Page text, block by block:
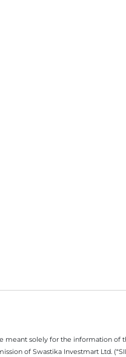
solely for the information
of Swastika Investmart Ltd.